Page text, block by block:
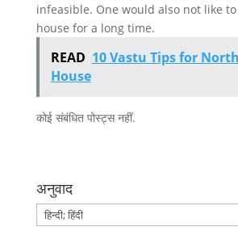
infeasible. One would also not like
house for a long time.
READ 10 Vastu Tips for
House
कोई संबंधित पोस्ट्स नहीं.
अनुवाद